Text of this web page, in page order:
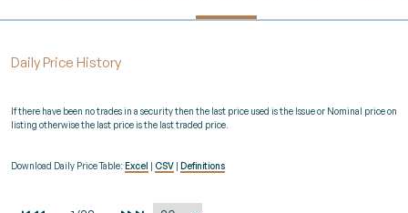
Daily Price History
If there have been no trades in a security then the last price used is the Issue or Nominal price on
listing otherwise the last price is the last traded price.
Download Daily Price Table: Excel CSV Definitions